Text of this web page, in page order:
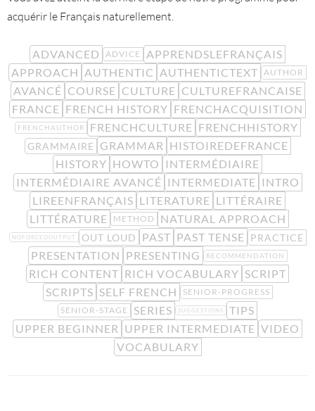
acquérir le Français naturellement.
ADVANCED ADVICE
APPRENDSLEFRANÇAIS
APPROACH AUTHENTIC AUTHENTICTEXT AUTHOR
AVANCÉ COURSE CULTURE CULTUREFRANCAISE
FRANCE FRENCH HISTORY FRENCHACQUISITION
FRENCHAUTHOR FRENCHCULTURE FRENCHHISTORY
GRAMMAIRE GRAMMAR HISTOIREDEFRANCE
HISTORY HOWTO
INTERMÉDIAIRE
INTERMÉDIAIRE AVANCÉ INTERMEDIATE INTRO
LIREENFRANÇAIS LITERATURE LITTÉRAIRE
LITTÉRATURE
METHOD NATURAL APPROACH
NOFORCEDOUTPUT OUT LOUD PAST PAST TENSE PRACTICE
PRESENTATION PRESENTING RECOMMENDATION
RICH CONTENT RICH VOCABULARY SCRIPT
SCRIPTS SELF FRENCH
SENIOR-PROGRESS
SENIOR-STAGE
SERIES SUGGESTIONS
TIPS
UPPER BEGINNER UPPER INTERMEDIATE VIDEO
VOCABULARY